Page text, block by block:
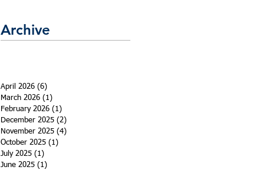
Archive
April 2026 (6)
March 2026 (1)
February 2026 (1)
December 2025 (2)
November 2025 (4)
October 2025 (1)
July 2025 (1)
June 2025 (1)